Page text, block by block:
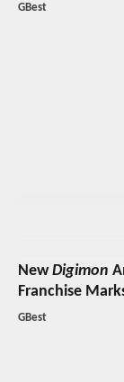
GBest
NewDigimon
Franchise
GBest